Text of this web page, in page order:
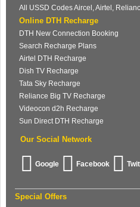
All USSD Codes Aircel, Airtel,
Online DTH Recharge
DTH New Connection Booking
Search Recharge Plans
Airtel DTH Recharge
Dish TV Recharge
Tata Sky Recharge
Reliance Big TV Recharge
Videocon d2h Recharge
Sun Direct DTH Recharge
Our Social Network
Google Facebook
Special Offers